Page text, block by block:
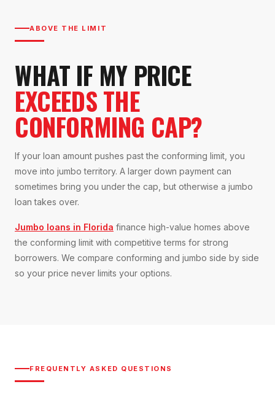
ABOVE THE LIMIT
WHAT IF MY PRICE
EXCEEDS THE
CONFORMING CAP?
If your loan amount pushes past the conforming limit, you
move into jumbo territory. A larger down payment can
sometimes bring you under the cap, but otherwise a jumbo
loan takes over.
Jumbo loans in Florida finance high-value homes above
the conforming limit with competitive terms for strong
borrowers. We compare conforming and jumbo side by side
so your price never limits your options.
FREQUENTLY ASKED QUESTIONS